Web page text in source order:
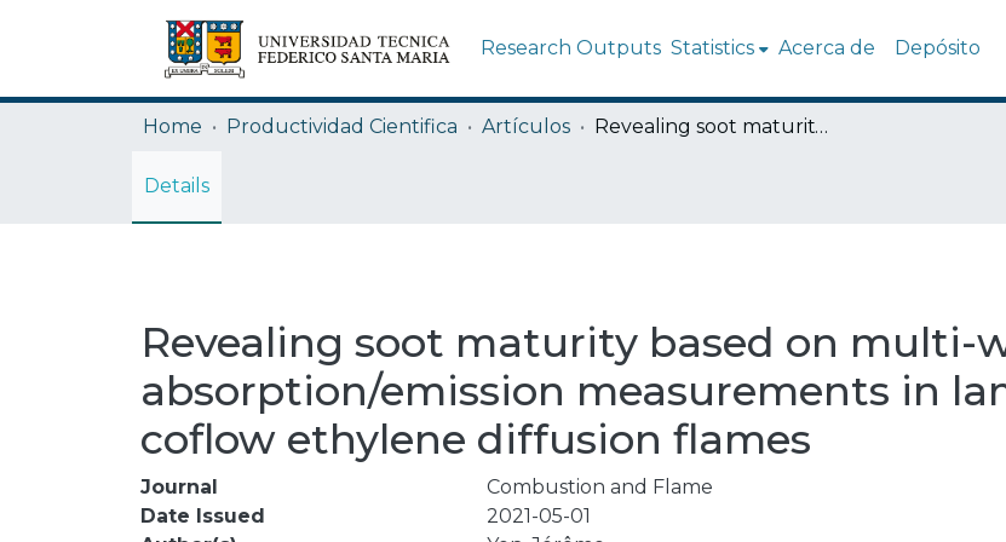
Research Outputs Statistics Acerca de Depósito
Home Productividad Cientifica Artículos Revealing soot maturity based on multi-wavelength absorption/emission measurements in laminar axisymmetric coflow ethylene diffusion flames
Details
Revealing soot maturity based on multi-
absorption/emission measurements in
coflow ethylene diffusion flames
Journal
Combustion and Flame
Date Issued
2021-05-01